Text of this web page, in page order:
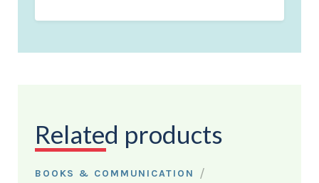
Related products
BOOKS & COMMUNICATION /